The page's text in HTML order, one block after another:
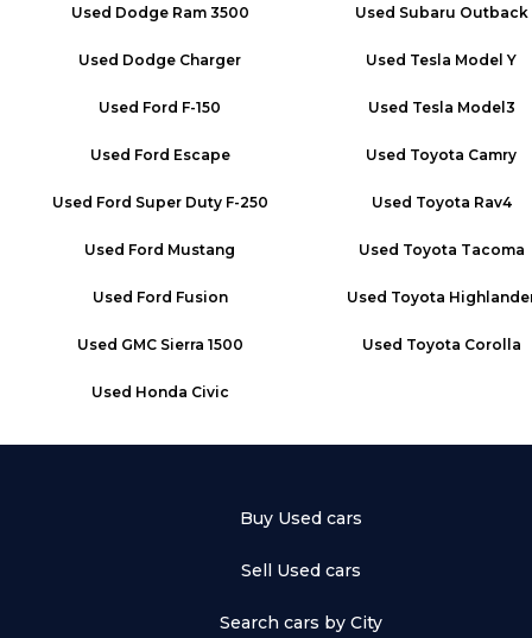
Used Dodge Ram 3500
Used Dodge Charger
Used Ford F-150
Used Ford Escape
Used Ford Super Duty F-250
Used Ford Mustang
Used Ford Fusion
Used GMC Sierra 1500
Used Honda Civic
Used Subaru Outback
Used Tesla Model Y
Used Tesla Model3
Used Toyota Camry
Used Toyota Rav4
Used Toyota Tacoma
Used Toyota
Used Toyota Corolla
Buy Used cars
Sell Used cars
Search cars by City